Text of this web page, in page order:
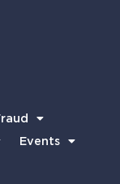
Events